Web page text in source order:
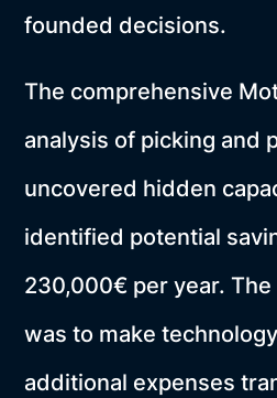
founded decisions.
The comprehensive
analysis of picking and
uncovered hidden
identified potential
230,000€ per year.
was to make
additional expenses